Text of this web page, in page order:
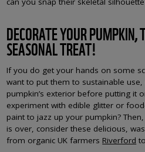
DECORATE YOUR
SEASONAL TREAT!
If you do get your hands on some
want to put them to sustainable
pumpkin’s exterior before putting it
experiment with edible glitter or
paint to jazz up your pumpkin?
is over, consider these delicious,
from organic UK farmers Riverford